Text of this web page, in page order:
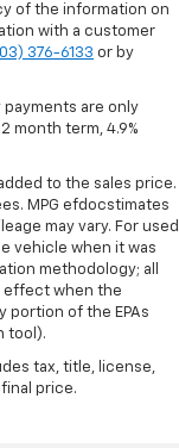
of the information on
with a customer
376-6133 or by
payments are only
month term, 4.9%
to the sales price.
MPG efdocstimates
may vary. For used
vehicle when it was
methodology; all
effect when the
portion of the EPAs
tool).
tax, title, license,
price.